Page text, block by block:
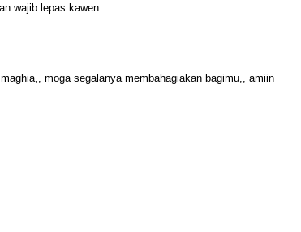
wajib lepas kawen
moga segalanya membahagiakan bagimu,, amiin